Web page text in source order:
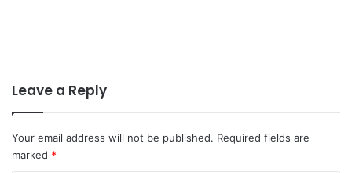
Leave a Reply
Your email address will not be published. Required fields are
marked *